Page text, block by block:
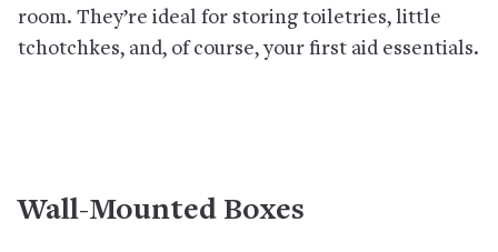
room. They’re ideal for storing toiletries, little
tchotchkes, and, of course, your first aid essentials.
Wall-Mounted Boxes